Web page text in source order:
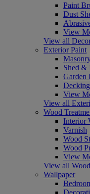
Paint
Dust
View
View all
Exterior Paint
Shed &
Garden
View
View all
Wood
Interior
Varnish
Wood
Wood
View
View all
Wallpaper